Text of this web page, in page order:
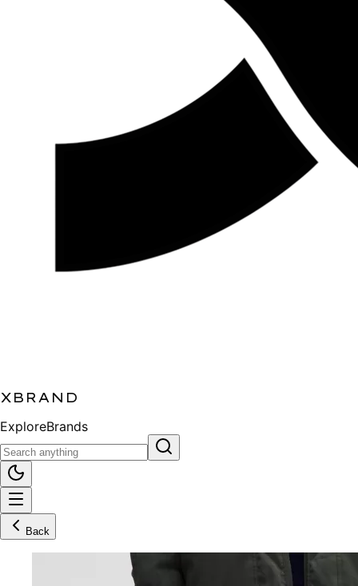
XBRAND
ExploreBrands
Back